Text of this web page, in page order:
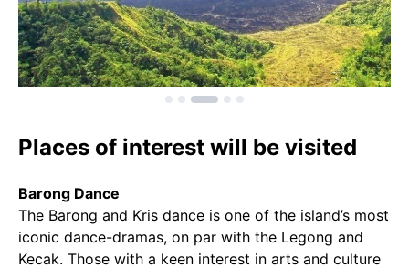
Places of interest will be visited
Barong Dance
The Barong and Kris dance is one of the island’s most
iconic dance-dramas, on par with the Legong and
Kecak. Those with a keen interest in arts and culture